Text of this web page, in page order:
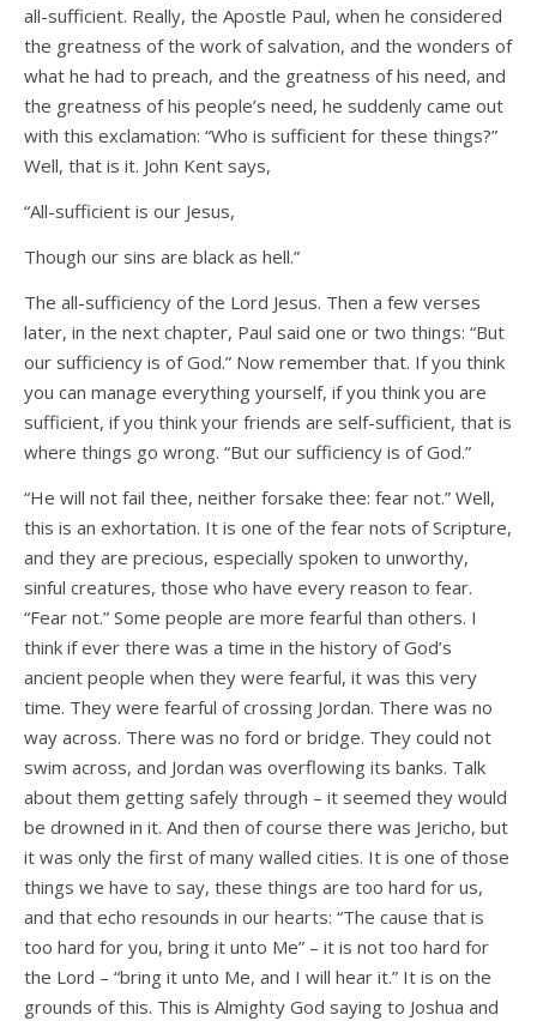
all-sufficient. Really, the Apostle Paul, when he considered
the greatness of the work of salvation, and the wonders of
what he had to preach, and the greatness of his need, and
the greatness of his people’s need, he suddenly came out
with this exclamation: “Who is sufficient for these things?”
Well, that is it. John Kent says,
“All-sufficient is our Jesus,
Though our sins are black as hell.”
The all-sufficiency of the Lord Jesus. Then a few verses
later, in the next chapter, Paul said one or two things: “But
our sufficiency is of God.” Now remember that. If you think
you can manage everything yourself, if you think you are
sufficient, if you think your friends are self-sufficient, that is
where things go wrong. “But our sufficiency is of God.”
“He will not fail thee, neither forsake thee: fear not.” Well,
this is an exhortation. It is one of the fear nots of Scripture,
and they are precious, especially spoken to unworthy,
sinful creatures, those who have every reason to fear.
“Fear not.” Some people are more fearful than others. I
think if ever there was a time in the history of God’s
ancient people when they were fearful, it was this very
time. They were fearful of crossing Jordan. There was no
way across. There was no ford or bridge. They could not
swim across, and Jordan was overflowing its banks. Talk
about them getting safely through – it seemed they would
be drowned in it. And then of course there was Jericho, but
it was only the first of many walled cities. It is one of those
things we have to say, these things are too hard for us,
and that echo resounds in our hearts: “The cause that is
too hard for you, bring it unto Me” – it is not too hard for
the Lord – “bring it unto Me, and I will hear it.” It is on the
grounds of this. This is Almighty God saying to Joshua and